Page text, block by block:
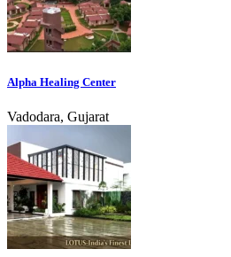
Alpha Healing Center
Vadodara, Gujarat